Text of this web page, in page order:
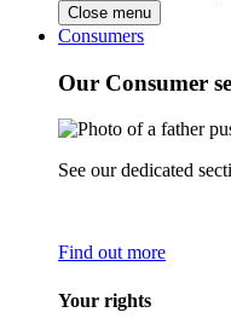
Close menu
Consumers
Our Consumer
See our dedicated
Find out more
Your rights